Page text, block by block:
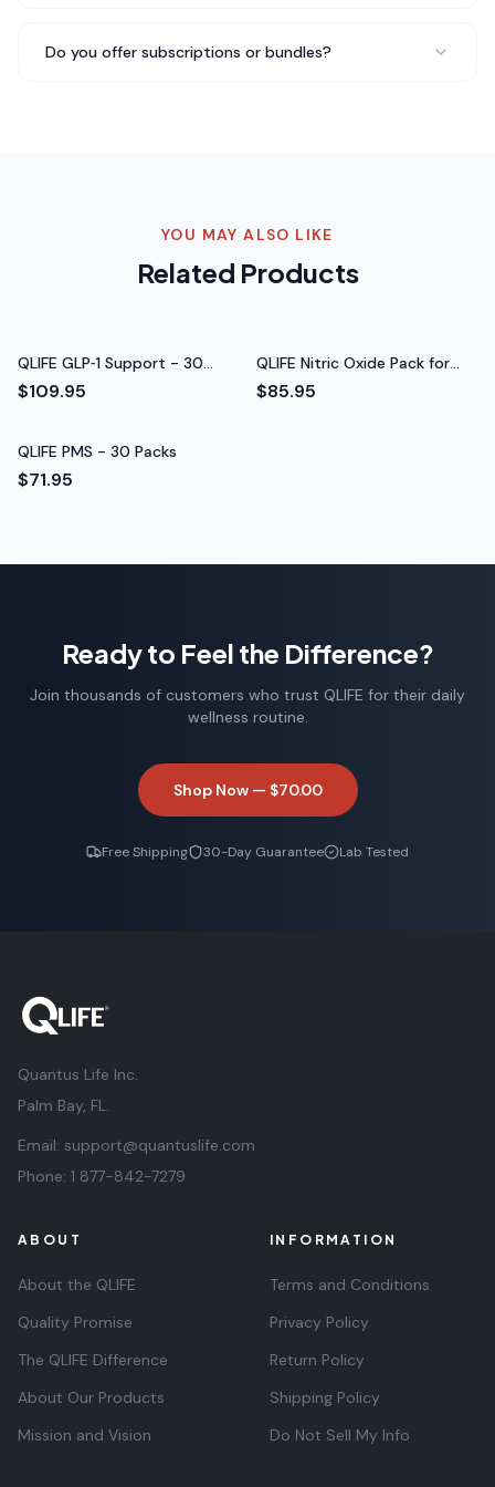
Been taking QLIFE Focus - 30 Packs for about three
Do you offer subscriptions or bundles?
YOU MAY ALSO LIKE
Related Products
QLIFE GLP‑1 Support - 30
Packs
$109.95
QLIFE Nitric Oxide Pack for
Women - 30 Packs
$85.95
QLIFE PMS - 30 Packs
$71.95
Ready to Feel the Difference?
Join thousands of customers who trust QLIFE for their daily
wellness routine.
Shop Now — $70.00
Free Shipping 30-Day Guarantee Lab Tested
Quantus Life Inc.
Palm Bay, FL.
Email: support@quantuslife.com
Phone: 1 877-842-7279
ABOUT
About the QLIFE
Quality Promise
The QLIFE Difference
About Our Products
Mission and Vision
INFORMATION
Terms and Conditions
Privacy Policy
Return Policy
Shipping Policy
Do Not Sell My Info